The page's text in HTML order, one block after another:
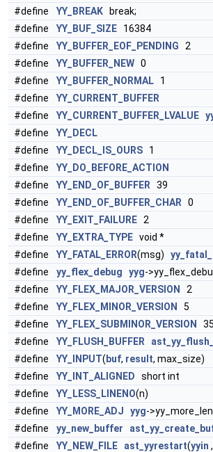
#define
YY_BREAK break;
#define
YY_BUF_SIZE 16384
#define
YY_BUFFER_EOF_PENDING 2
#define
YY_BUFFER_NEW 0
#define
YY_BUFFER_NORMAL 1
#define
YY_CURRENT_BUFFER
#define
YY_CURRENT_BUFFER_LVALUE
#define
YY_DECL
#define
YY_DECL_IS_OURS 1
#define
YY_DO_BEFORE_ACTION
#define
YY_END_OF_BUFFER 39
#define
YY_END_OF_BUFFER_CHAR 0
#define
YY_EXIT_FAILURE 2
#define
YY_EXTRA_TYPE void *
#define
YY_FATAL_ERROR(msg)
#define
yy_flex_debug yyg-
#define
YY_FLEX_MAJOR_VERSION
2
#define
YY_FLEX_MINOR_VERSION
5
#define
YY_FLEX_SUBMINOR_VERSION
35
#define
YY_FLUSH_BUFFER
#define
YY_INPUT( buf, result, max_size)
#define
YY_INT_ALIGNED short int
#define
YY_LESS_LINENO(n)
#define
YY_MORE_ADJ yyg->yy_more_len
#define
yy_new_buffer
#define
YY_NEW_FILE ast_yyrestart(yyin